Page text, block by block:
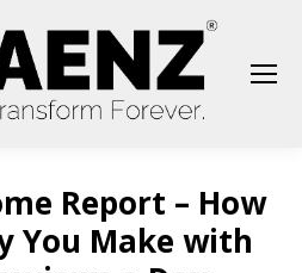
Report – How
You Make with